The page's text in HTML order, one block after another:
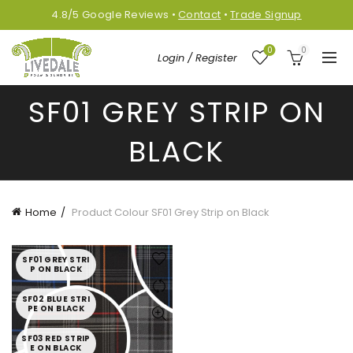
4.8/5Google Reviews •Contact •Trade Signup
Login / Register
0 0
SF01 GREY STRIP ON
BLACK
Home Product Colour SF01 Grey Strip on Black
SF01 GREY STRI
P ON BLACK
SF02 BLUE STRI
PE ON BLACK
SF03 RED STRIP
E ON BLACK